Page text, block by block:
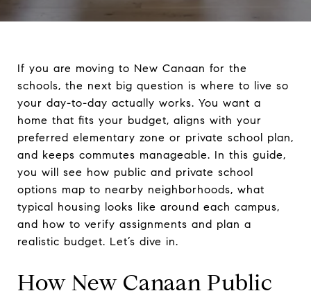
If you are moving to New Canaan for the
schools, the next big question is where to live so
your day-to-day actually works. You want a
home that fits your budget, aligns with your
preferred elementary zone or private school plan,
and keeps commutes manageable. In this guide,
you will see how public and private school
options map to nearby neighborhoods, what
typical housing looks like around each campus,
and how to verify assignments and plan a
realistic budget. Let’s dive in.
How New Canaan Public